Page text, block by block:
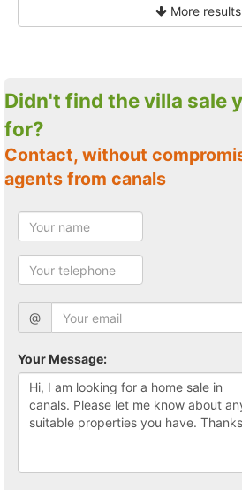
More results
Didn't find the villa sale you are looking
for?
Contact, without compromise, with estate
agents from canals
@
Your Message: